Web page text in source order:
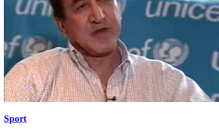
Sport